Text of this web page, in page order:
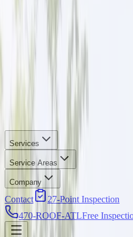
Services
Service Areas
Company
Contact
27-Point Inspection
470-ROOF-ATLFree